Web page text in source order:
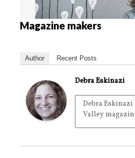
Magazine makers
Author Recent Posts
Debra Eskinazi
Debra
Valley